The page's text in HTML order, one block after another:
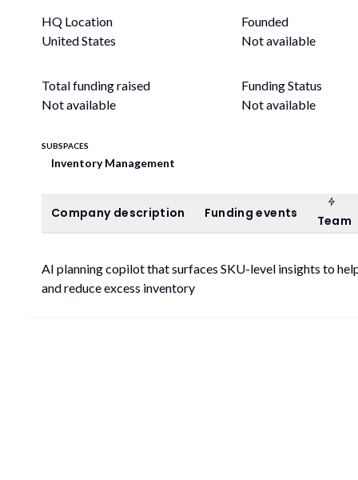
HQ Location
United States
Founded
Not available
Total funding raised
Not available
Funding Status
Not available
SUBSPACES
Inventory Management
Company description
Company description Funding events
Funding events Team
AI planning copilot that surfaces SKU-level insights to
and reduce excess inventory